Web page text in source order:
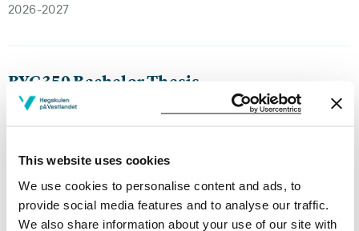
This website uses cookies
We use cookies to personalise content and ads, to
provide social media features and to analyse our traffic.
We also share information about your use of our site with
2026-2027
BYG350 Bachelor Thesis
2025-2026
2024-2025